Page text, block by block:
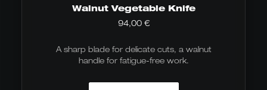
Walnut Vegetable Knife
94,00 €
A sharp blade for delicate cuts, a walnut
handle for fatigue-free work.